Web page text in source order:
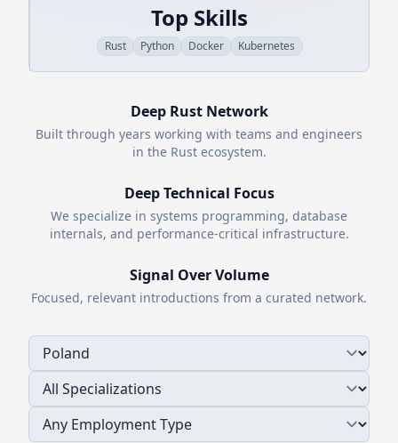
Top Skills
Rust Python Docker Kubernetes
Deep RustNetwork
Built through years working with teams and engineers
in the Rustecosystem.
Deep Technical Focus
We specialize in systems programming, database
internals, and performance-critical infrastructure.
Signal Over Volume
Focused, relevant introductions from a curated network.